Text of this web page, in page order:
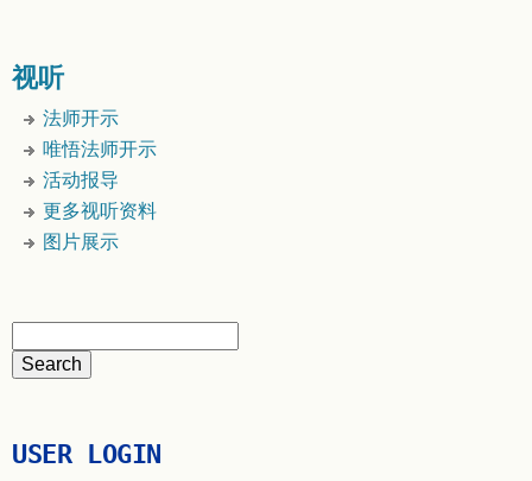
视听
法师开示
唯悟法师开示
活动报导
更多视听资料
图片展示
USER LOGIN